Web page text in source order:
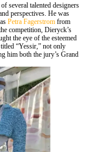
several talented designers
perspectives. He was
Petra Fagerstrom from
competition, Dieryck’s
the eye of the esteemed
“Yessir,” not only
him both the jury’s Grand